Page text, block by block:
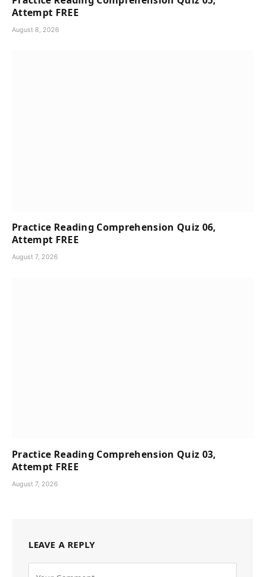
Attempt FREE
August 8, 2026
Practice Reading Comprehension Quiz 06,
Attempt FREE
August 7, 2026
Practice Reading Comprehension Quiz 03,
Attempt FREE
August 7, 2026
LEAVE A REPLY